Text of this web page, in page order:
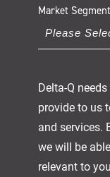
Market Segment
Delta-Q
provide to us
and services.
we will be
relevant to